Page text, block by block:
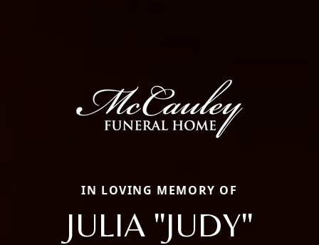
IN LOVING MEMORY OF
JULIA "JUDY"